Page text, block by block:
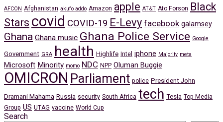
AFCON Afghanistan akufo addo Amazon apple AT&T Ato Forson
Black
Stars covid COVID-19 E-Levy facebook galamsey
Ghana Ghana music Ghana Police Service Google
Government GRA health Highlife Intel iphone Majority meta
Microsoft Minority momo NDC NPP Oluman Buggie
OMICRON Parliament police President John
Dramani Mahama Russia security South Africa tech Tesla Top Media
Group US UTAG vaccine World Cup
Search